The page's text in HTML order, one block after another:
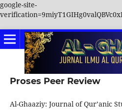
google-site-
Proses Peer Review
Al-Ghaaziy: Journal of Qur’anic